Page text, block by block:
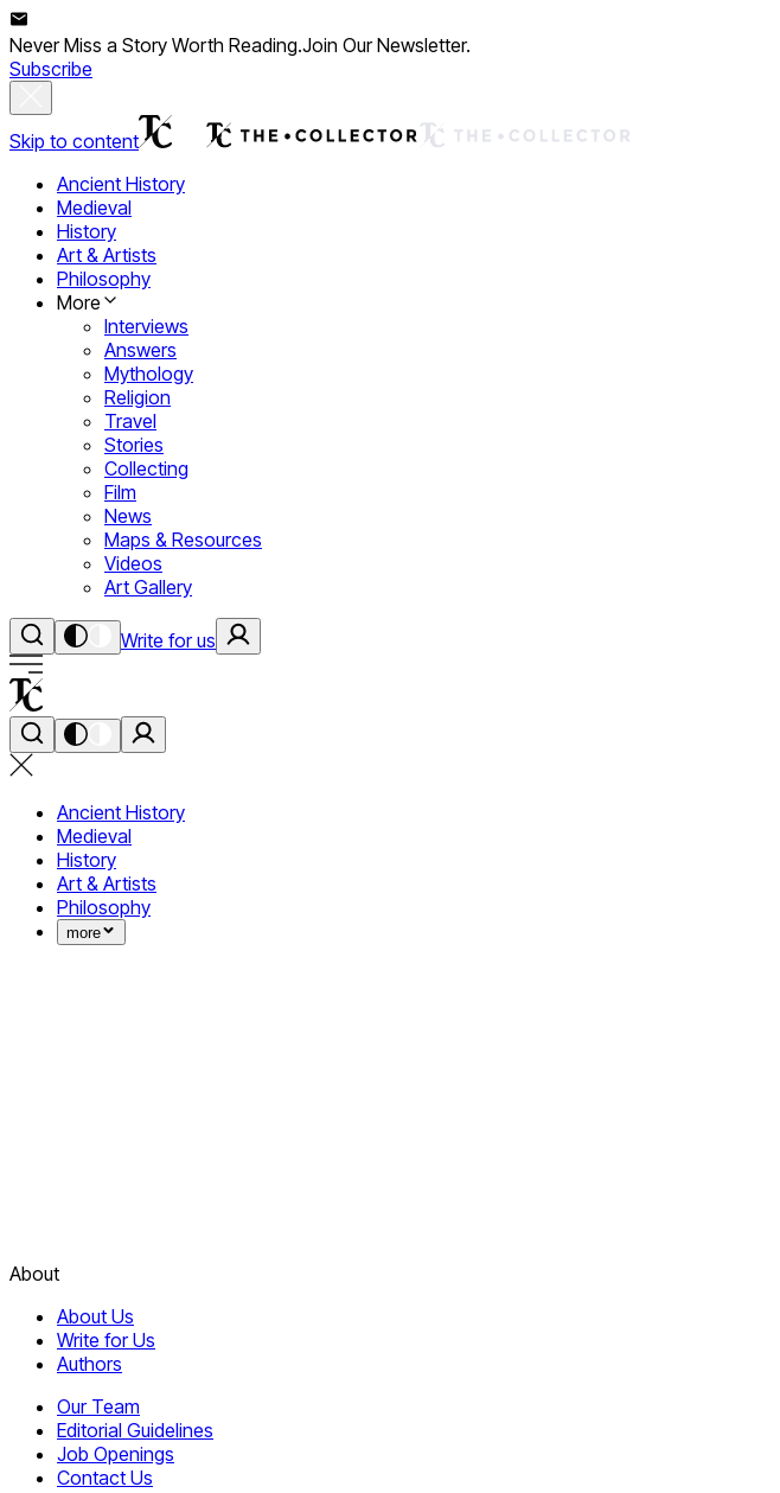
Never Miss a Story Worth Reading.Join Our Newsletter.
Subscribe
Skip to content
Ancient History
Medieval
History
Art & Artists
Philosophy
More
Interviews
Answers
Mythology
Religion
Travel
Stories
Collecting
Film
News
Maps & Resources
Videos
Art Gallery
Write for us
Ancient History
Medieval
History
Art & Artists
Philosophy
more
About
About Us
Write for Us
Authors
Our Team
Editorial Guidelines
Job Openings
Contact Us